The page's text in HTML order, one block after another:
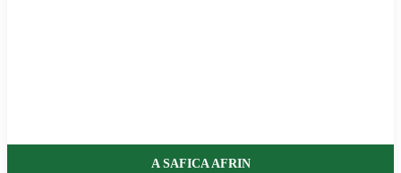
A SAFICA AFRIN